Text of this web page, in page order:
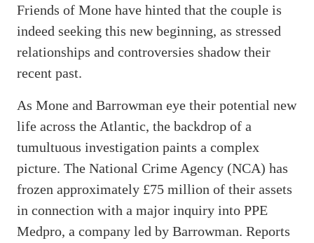
Friends of Mone have hinted that the couple is
indeed seeking this new beginning, as stressed
relationships and controversies shadow their
recent past.
As Mone and Barrowman eye their potential new
life across the Atlantic, the backdrop of a
tumultuous investigation paints a complex
picture. The National Crime Agency (NCA) has
frozen approximately £75 million of their assets
in connection with a major inquiry into PPE
Medpro, a company led by Barrowman. Reports